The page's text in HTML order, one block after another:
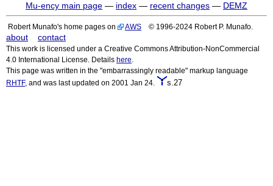
Mu-ency main page — index — recent changes — DEMZ
Robert Munafo's home pages on AWS © 1996-2024 Robert P. Munafo.
about contact
This work is licensed under a Creative Commons Attribution-NonCommercial
4.0 International License. Details here
This page was written in the "embarrassingly readable" markup language
RHTF, and was last updated on 2001 Jan 24. s.27